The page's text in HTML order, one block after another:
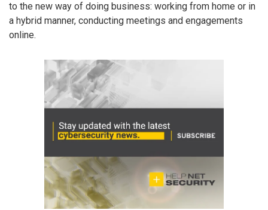
to the new way of doing business: working from home or in
a hybrid manner, conducting meetings and engagements
online.